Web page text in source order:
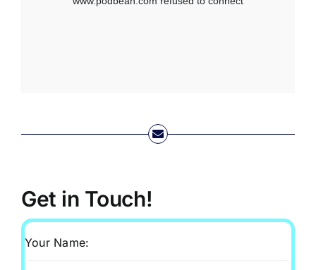
Get in Touch!
Your Name: